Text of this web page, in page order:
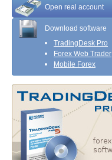
Open real account
Download software
TradingDesk Pro
Forex Web Trader
Mobile Forex